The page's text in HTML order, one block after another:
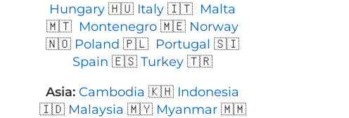
Hungary 🇭🇺 Italy 🇮🇹 Malta
🇲🇹 Montenegro 🇲🇪 Norway
🇳🇴 Poland 🇵🇱 Portugal 🇸🇮
Spain 🇪🇸 Turkey 🇹🇷
Asia: Cambodia 🇰🇭 Indonesia
🇮🇩 Malaysia 🇲🇾 Myanmar 🇲🇲